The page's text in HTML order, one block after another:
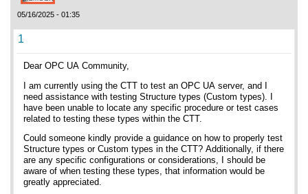
05/16/2025 - 01:35
1
Dear OPC UA Community,
I am currently using the CTT to test an OPC UA server, and I
need assistance with testing Structure types (Custom types). I
have been unable to locate any specific procedure or test cases
related to testing these types within the CTT.
Could someone kindly provide a guidance on how to properly test
Structure types or Custom types in the CTT? Additionally, if there
are any specific configurations or considerations, I should be
aware of when testing these types, that information would be
greatly appreciated.